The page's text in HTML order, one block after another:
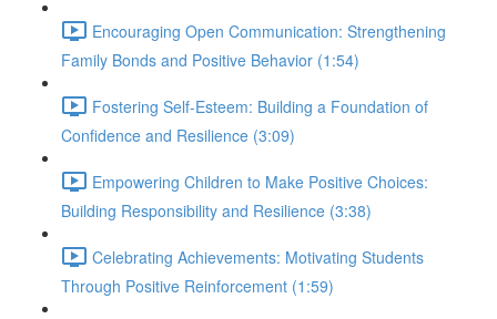
Encouraging Open Communication: Strengthening
Family Bonds and Positive Behavior (1:54)
Fostering Self-Esteem: Building a Foundation of
Confidence and Resilience (3:09)
Empowering Children to Make Positive Choices:
Building Responsibility and Resilience (3:38)
Celebrating Achievements: Motivating Students
Through Positive Reinforcement (1:59)